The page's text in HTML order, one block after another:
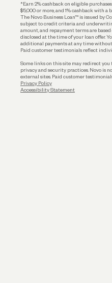
*Earn 2% cashback on eligible
$5,000 or more, and 1% cashback with a
The Novo Business Loan™ is issued by
subject to credit criteria and
amount, and repayment terms are
disclosed at the time of your loan offer.
additional payments at any time without
Paid customer testimonials reflect
Some links on this site may redirect
privacy and security practices. Novo is
external sites. Paid customer
Privacy Policy
Accessibility Statement